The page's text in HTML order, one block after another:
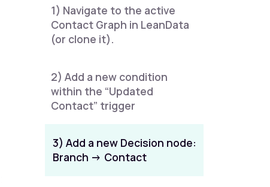
1) Navigate to the active
Contact Graph in LeanData
(or clone it).
2) Add a new condition
within the “Updated
Contact” trigger
3) Add a new Decision node:
Branch -> Contact